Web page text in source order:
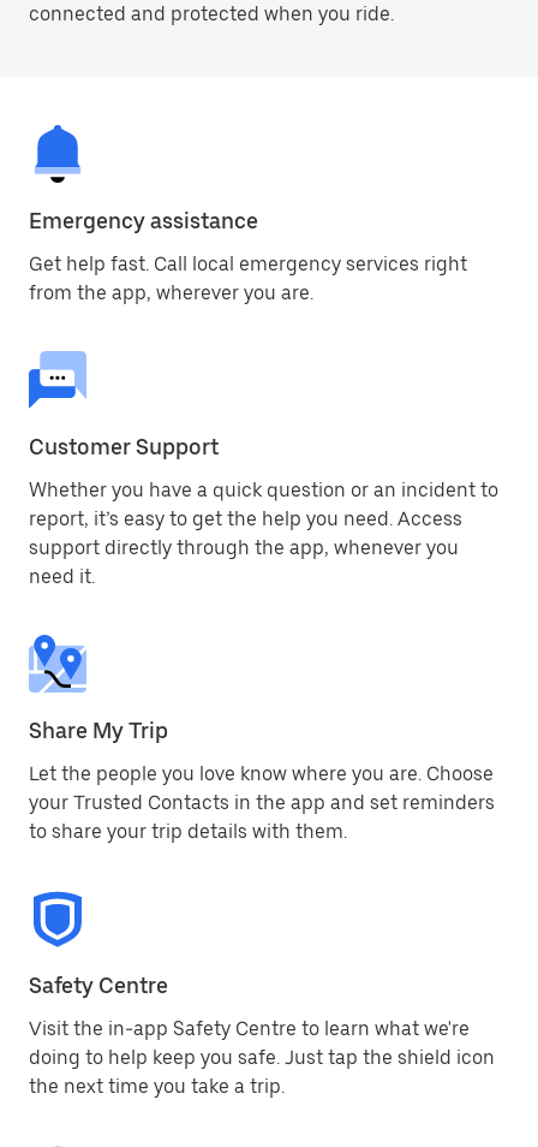
connected and protected when you ride.
Emergency assistance
Get help fast. Call local emergency services right
from the app, wherever you are.
Customer Support
Whether you have a quick question or an incident to
report, it’s easy to get the help you need. Access
support directly through the app, whenever you
need it.
Share My Trip
Let the people you love know where you are. Choose
your Trusted Contacts in the app and set reminders
to share your trip details with them.
Safety Centre
Visit the in-app Safety Centre to learn what we're
doing to help keep you safe. Just tap the shield icon
the next time you take a trip.